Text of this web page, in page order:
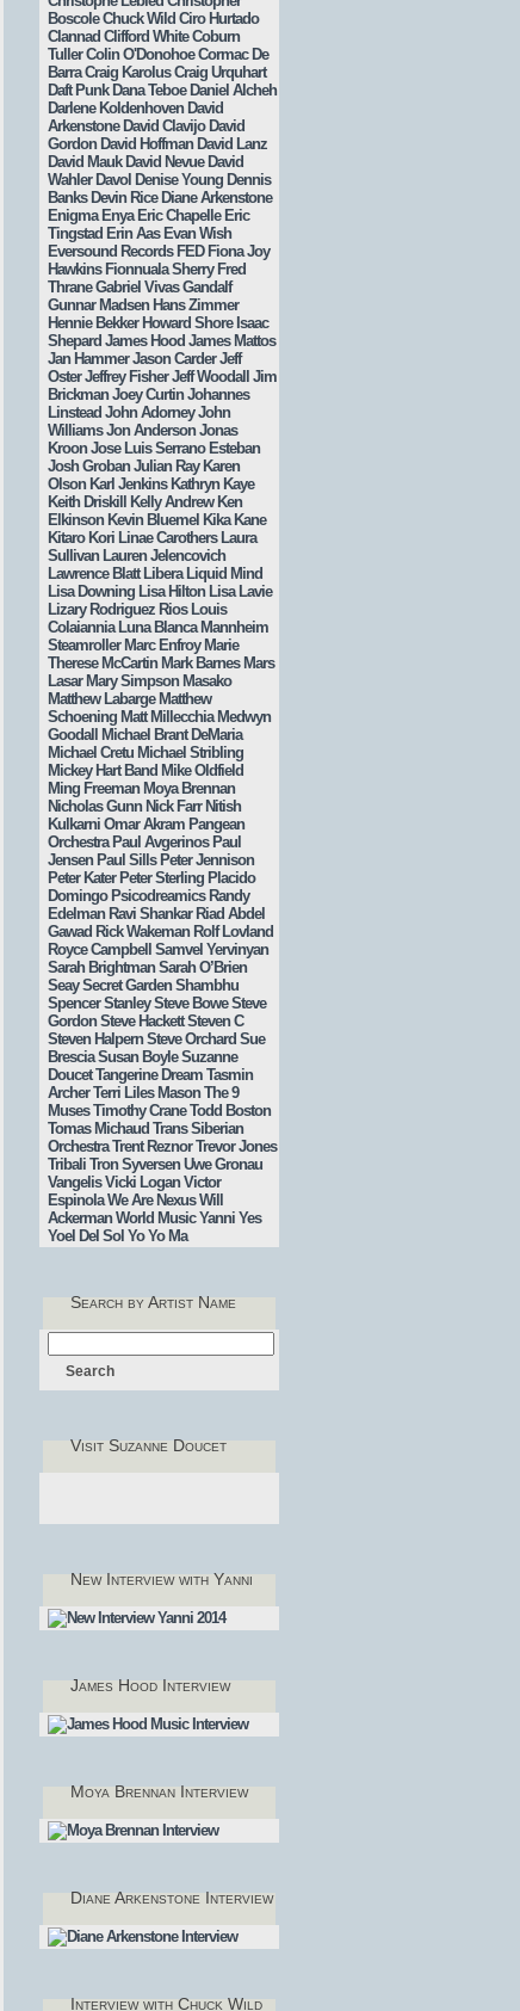
Boscole Chuck Wild Ciro Hurtado
Clannad Clifford White Coburn
Tuller Colin O'Donohoe Cormac De
Barra Craig Karolus Craig Urquhart
Daft Punk Dana Teboe Daniel Alcheh
Darlene Koldenhoven David
Arkenstone David Clavijo David
Gordon David Hoffman David Lanz
David Mauk David Nevue David
Wahler Davol Denise Young Dennis
Banks Devin Rice Diane Arkenstone
Enigma Enya Eric Chapelle Eric
Tingstad Erin Aas Evan Wish
Eversound Records FED Fiona Joy
Hawkins Fionnuala Sherry Fred
Thrane Gabriel Vivas Gandalf
Gunnar Madsen Hans Zimmer
Hennie Bekker Howard Shore Isaac
Shepard James Hood James Mattos
Jan Hammer Jason Carder Jeff
Oster Jeffrey Fisher Jeff Woodall Jim
Brickman Joey Curtin Johannes
Linstead John Adorney John
Williams Jon Anderson Jonas
Kroon Jose Luis Serrano Esteban
Josh Groban Julian Ray Karen
Olson Karl Jenkins Kathryn Kaye
Keith Driskill
Kelly Andrew Ken
Elkinson Kevin Bluemel Kika Kane
Kitaro Kori Linae Carothers Laura
Sullivan Lauren Jelencovich
Lawrence Blatt Libera Liquid Mind
Lisa Downing Lisa Hilton Lisa Lavie
Lizary Rodriguez Rios Louis
Colaiannia Luna Blanca Mannheim
Steamroller Marc Enfroy Marie
Therese McCartin Mark Barnes Mars
Lasar Mary Simpson Masako
Matthew Labarge Matthew
Schoening Matt Millecchia Medwyn
Goodall
Michael Brant DeMaria
Michael Cretu Michael Stribling
Mickey Hart Band Mike Oldfield
Ming Freeman Moya Brennan
Nicholas Gunn Nick Farr Nitish
Kulkarni Omar Akram Pangean
Orchestra Paul Avgerinos Paul
Jensen Paul Sills Peter Jennison
Peter Kater Peter Sterling Placido
Domingo Psicodreamics Randy
Edelman Ravi Shankar Riad Abdel
Gawad Rick Wakeman Rolf Lovland
Royce Campbell Samvel Yervinyan
Sarah Brightman Sarah O’Brien
Seay Secret Garden Shambhu
Spencer Stanley Steve Bowe Steve
Gordon Steve Hackett Steven C
Steven Halpern Steve Orchard Sue
Brescia Susan Boyle Suzanne
Doucet Tangerine Dream Tasmin
Archer Terri Liles Mason The 9
Muses Timothy Crane Todd Boston
Tomas Michaud Trans Siberian
Orchestra Trent Reznor Trevor Jones
Tribali Tron Syversen Uwe Gronau
Vangelis Vicki Logan Victor
Espinola We Are Nexus Will
Ackerman World Music Yanni Yes
Yoel Del Sol Yo Yo Ma
Search by Artist Name
Visit Suzanne Doucet
New Interview with Yanni
James Hood Interview
Moya Brennan Interview
Diane Arkenstone Interview
Interview with Chuck Wild